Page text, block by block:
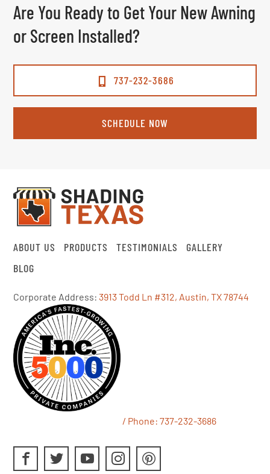
Are You Ready to Get Your New Awning
or Screen Installed?
737-232-3686
SCHEDULE NOW
ABOUT US PRODUCTS TESTIMONIALS
GALLERY
BLOG
Corporate Address: 3913 Todd Ln #312, Austin, TX 78744
/ Phone: 737-232-3686